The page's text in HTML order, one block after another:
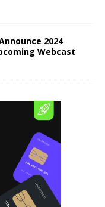
2024
Webcast